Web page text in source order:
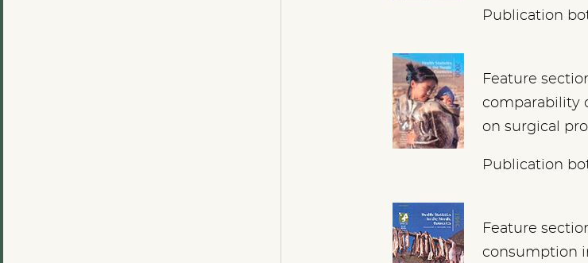
Publication
Feature
comparability
on surgical
Publication
Feature
consumption